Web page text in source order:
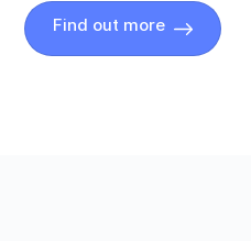
Find out more